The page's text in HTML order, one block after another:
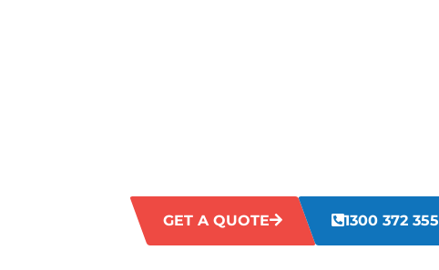
GET A QUOTE 1300 372 355